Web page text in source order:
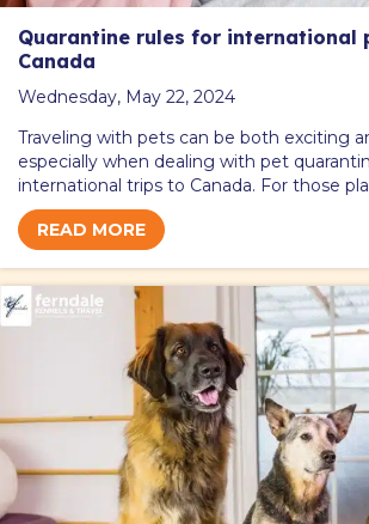
Quarantine rules for international
Canada
Wednesday, May 22, 2024
Traveling with pets can be both exciting
especially when dealing with pet
international trips to Canada. For those
READ MORE